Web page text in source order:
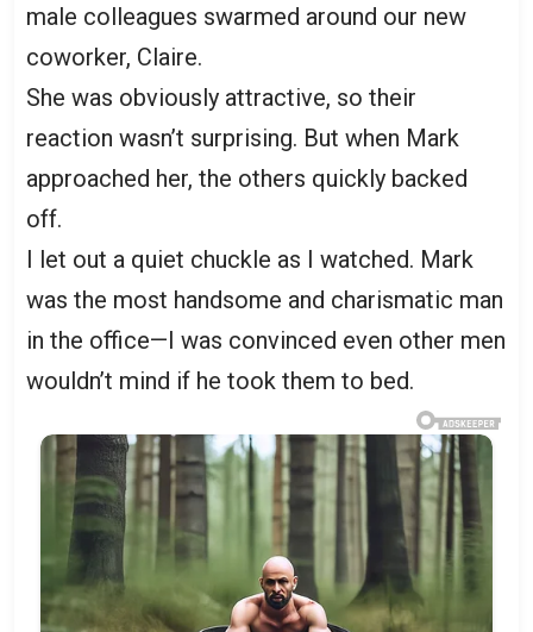
male colleagues swarmed around our new
coworker, Claire.
She was obviously attractive, so their
reaction wasn’t surprising. But when Mark
approached her, the others quickly backed
off.
I let out a quiet chuckle as I watched. Mark
was the most handsome and charismatic man
in the office—I was convinced even other men
wouldn’t mind if he took them to bed.